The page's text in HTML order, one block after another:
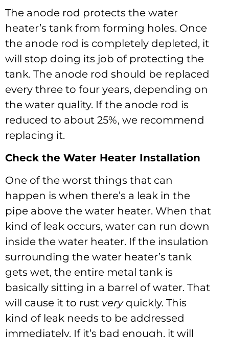
The anode rod protects the water
heater’s tank from forming holes. Once
the anode rod is completely depleted, it
will stop doing its job of protecting the
tank. The anode rod should be replaced
every three to four years, depending on
the water quality. If the anode rod is
reduced to about 25%, we recommend
replacing it.
Check the Water Heater Installation
One of the worst things that can
happen is when there’s a leak in the
pipe above the water heater. When that
kind of leak occurs, water can run down
inside the water heater. If the insulation
surrounding the water heater’s tank
gets wet, the entire metal tank is
basically sitting in a barrel of water. That
will cause it to rust veryquickly. This
kind of leak needs to be addressed
immediately. If it’s bad enough, it will